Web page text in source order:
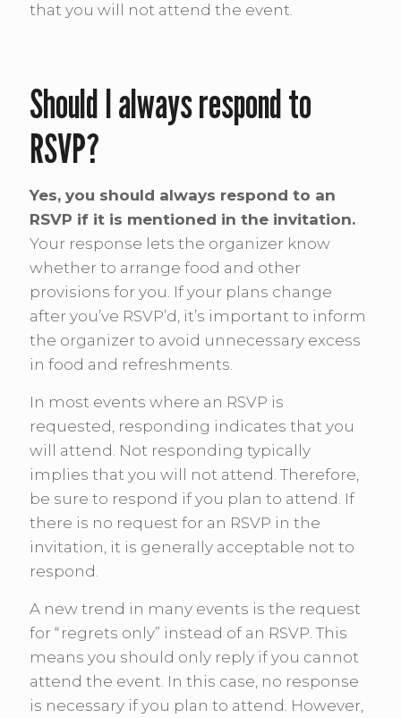
that you will not attend the event.
Should I always respond to
RSVP?
Yes, you should always respond to an
RSVP if it is mentioned in the invitation.
Your response lets the organizer know
whether to arrange food and other
provisions for you. If your plans change
after you’ve RSVP’d, it’s important to inform
the organizer to avoid unnecessary excess
in food and refreshments.
In most events where an RSVP is
requested, responding indicates that you
will attend. Not responding typically
implies that you will not attend. Therefore,
be sure to respond if you plan to attend. If
there is no request for an RSVP in the
invitation, it is generally acceptable not to
respond.
A new trend in many events is the request
for “regrets only” instead of an RSVP. This
means you should only reply if you cannot
attend the event. In this case, no response
is necessary if you plan to attend. However,